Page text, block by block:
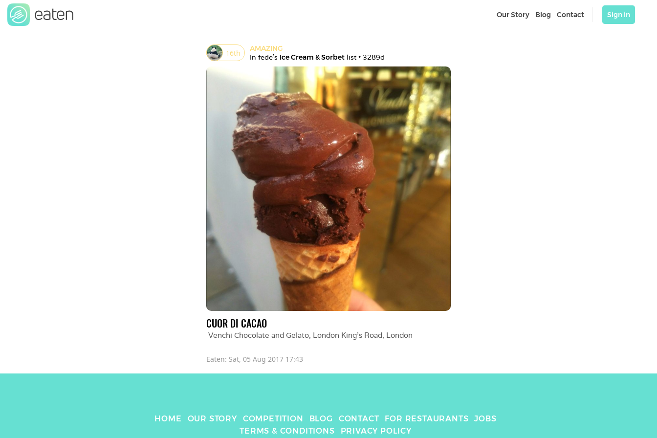
Our Story Blog Contact Sign in
16th
AMAZING
In fede's Ice Cream & Sorbet list • 3289d
CUOR DI CACAO
Venchi Chocolate and Gelato, London King's Road, London
Eaten: Sat, 05 Aug 2017 17:43
HOME OUR STORY COMPETITION BLOG CONTACT FOR RESTAURANTS
JOBS
TERMS & CONDITIONS
PRIVACY POLICY